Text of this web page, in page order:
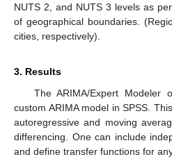
NUTS 2, and NUTS 3 levels as
of geographical boundaries.
cities, respectively).
3. Results
The ARIMA/Expert
custom ARIMA model in SPSS.
autoregressive and moving
differencing. One can include
and define transfer functions for